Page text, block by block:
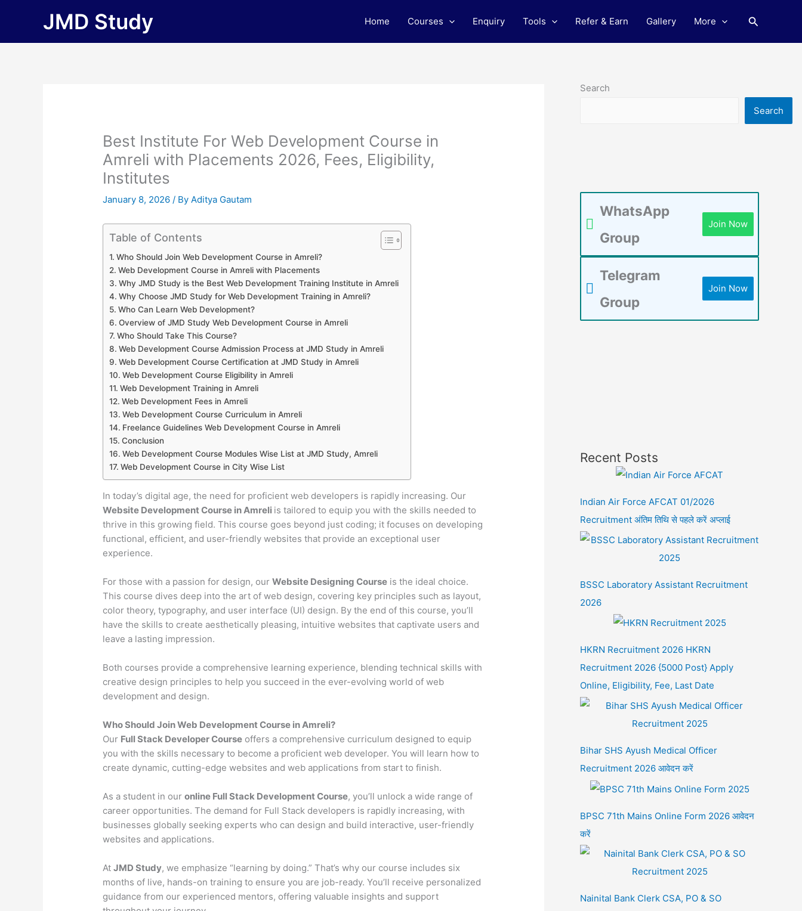
JMD Study Home Courses Enquiry Tools Refer & Earn Gallery More Search
Best Institute For Web Development Course in
Amreli with Placements 2026, Fees, Eligibility,
Institutes
January 8, 2026/ ByAditya Gautam
Table of Contents
Who Should Join Web Development Course in Amreli?
Web Development Course in Amreli with Placements
Why JMD Study is the Best Web Development Training Institute in Amreli
Why Choose JMD Study for Web Development Training in Amreli?
Who Can Learn Web Development?
Overview of JMD Study Web Development Course in Amreli
Who Should Take This Course?
Web Development Course Admission Process at JMD Study in Amreli
Web Development Course Certification at JMD Study in Amreli
Web Development Course Eligibility in Amreli
Web Development Training in Amreli
Web Development Fees in Amreli
Web Development Course Curriculum in Amreli
Freelance Guidelines Web Development Course in Amreli
Conclusion
Web Development Course Modules Wise List at JMD Study, Amreli
Web Development Course in City Wise List
In today’s digital age, the need for proficient web developers is rapidly increasing. Our
Website Development Course in Amreli is tailored to equip you with the skills needed to
thrive in this growing field. This course goes beyond just coding; it focuses on developing
functional, efficient, and user-friendly websites that provide an exceptional user
experience.
For those with a passion for design, ourWebsite Designing Course is the ideal choice.
This course dives deep into the art of web design, covering key principles such as layout,
color theory, typography, and user interface (UI) design. By the end of this course, you’ll
have the skills to create aesthetically pleasing, intuitive websites that captivate users and
leave a lasting impression.
Both courses provide a comprehensive learning experience, blending technical skills with
creative design principles to help you succeed in the ever-evolving world of web
development and design.
Who Should Join Web Development Course in Amreli?
Our Full Stack Developer Course offers a comprehensive curriculum designed to equip
you with the skills necessary to become a proficient web developer. You will learn how to
create dynamic, cutting-edge websites and web applications from start to finish.
As a student in ouronline Full Stack Development Course, you’ll unlock a wide range of
career opportunities. The demand for Full Stack developers is rapidly increasing, with
businesses globally seeking experts who can design and build interactive, user-friendly
websites and applications.
AtJMD Study, we emphasize “learning by doing.” That’s why our course includes six
months of live, hands-on training to ensure you are job-ready. You’ll receive personalized
guidance from our experienced mentors, offering valuable insights and support
Search
Search
WhatsApp
Group
Join Now
Telegram
Group
Join Now
Recent Posts
Indian Air Force AFCAT 01/2026
Recruitment अंतिम तिथि से पहले करें अप्लाई
BSSC Laboratory Assistant Recruitment
2026
HKRN Recruitment 2026 HKRN
Recruitment 2026 {5000 Post} Apply
Online, Eligibility, Fee, Last Date
Bihar SHS Ayush Medical Officer
Recruitment 2026 आवेदन करें
BPSC 71th Mains Online Form 2026 आवेदन
करें
Nainital Bank Clerk CSA, PO & SO